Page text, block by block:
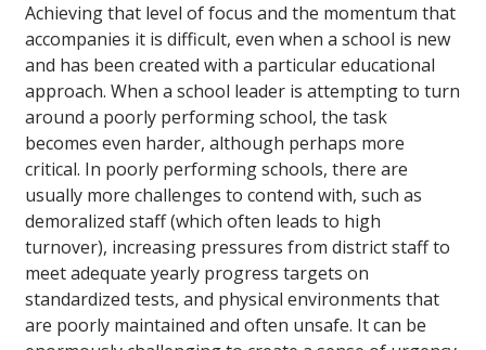
Achieving that level of focus and the momentum that
accompanies it is difficult, even when a school is new
and has been created with a particular educational
approach. When a school leader is attempting to turn
around a poorly performing school, the task
becomes even harder, although perhaps more
critical. In poorly performing schools, there are
usually more challenges to contend with, such as
demoralized staff (which often leads to high
turnover), increasing pressures from district staff to
meet adequate yearly progress targets on
standardized tests, and physical environments that
are poorly maintained and often unsafe. It can be